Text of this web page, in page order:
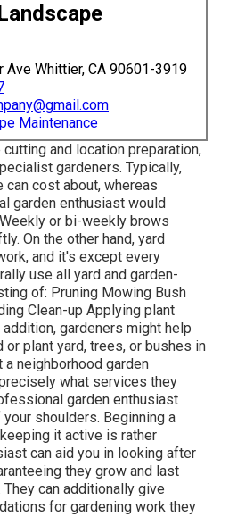
Whittier, CA 90601-3919
Maintenance
and location preparation,
gardeners. Typically,
can cost about, whereas
garden enthusiast would
or bi-weekly brows
On the other hand, yard
and it's except every
use all yard and garden-
of: Pruning Mowing Bush
Clean-up Applying plant
gardeners might help
plant yard, trees, or bushes in
a neighborhood garden
what services they
garden enthusiast
shoulders. Beginning a
it active is rather
can aid you in looking after
they grow and last
can additionally give
for gardening work they